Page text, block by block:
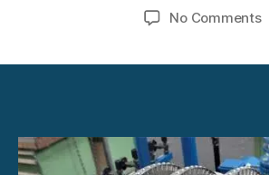
No Commentson